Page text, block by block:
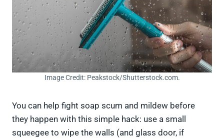
Image Credit: Peakstock/Shutterstock.com.
You can help fight soap scum and mildew before
they happen with this simple hack: use a small
squeegee to wipe the walls (and glass door, if